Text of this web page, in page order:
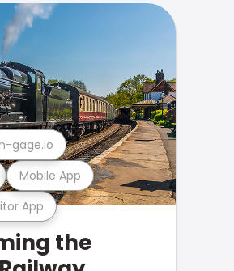
App
Mobile App
gage.io
the